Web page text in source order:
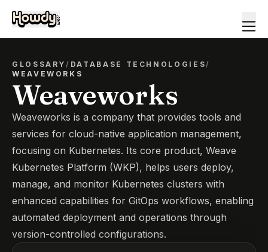
GLOSSARY/ DATABASE TECHNOLOGIES/
WEAVEWORKS
Weaveworks
Weaveworks is a company that provides tools and
services for cloud-native application management,
focusing on Kubernetes. Its core product, Weave
Kubernetes Platform (WKP), helps users deploy,
manage, and monitor Kubernetes clusters with
enhanced capabilities for GitOps workflows, enabling
automated deployment and operations through
version-controlled configurations.